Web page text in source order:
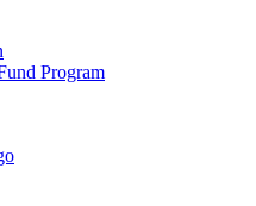
Program